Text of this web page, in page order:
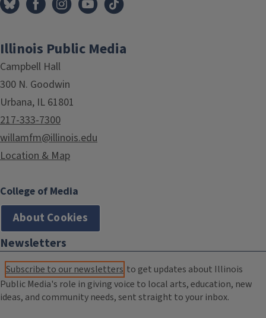
Illinois Public Media
Campbell Hall
300 N. Goodwin
Urbana, IL 61801
217-333-7300
willamfm@illinois.edu
Location & Map
College of Media
About Cookies
Newsletters
Subscribe to our newsletters to get updates about Illinois
Public Media's role in giving voice to local arts, education, new
ideas, and community needs, sent straight to your inbox.